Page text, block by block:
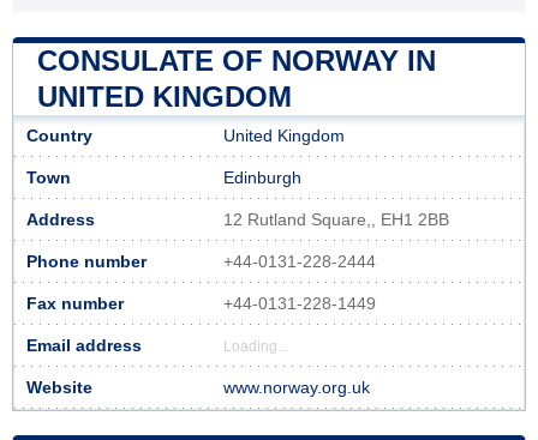
CONSULATE OF NORWAY IN
UNITED KINGDOM
Country United Kingdom
Town Edinburgh
Address 12 Rutland Square,, EH1 2BB
Phone number +44-0131-228-2444
Fax number +44-0131-228-1449
Email address Loading...
Website www.norway.org.uk